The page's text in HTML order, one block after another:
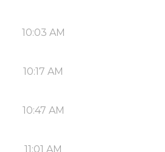
10:03 AM
10:17 AM
10:47 AM
11:01 AM